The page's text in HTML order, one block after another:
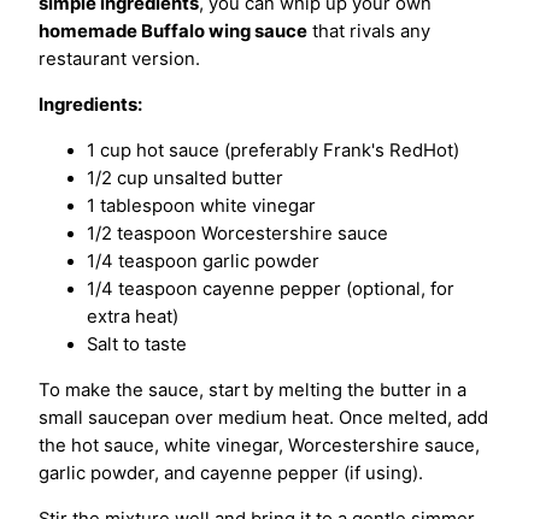
homemade Buffalo wing sauce that rivals any
restaurant version.
Ingredients:
1 cup hot sauce (preferably Frank's RedHot)
1/2 cup unsalted butter
1 tablespoon white vinegar
1/2 teaspoon Worcestershire sauce
1/4 teaspoon garlic powder
1/4 teaspoon cayenne pepper (optional, for
extra heat)
Salt to taste
To make the sauce, start by melting the butter in a
small saucepan over medium heat. Once melted, add
the hot sauce, white vinegar, Worcestershire sauce,
garlic powder, and cayenne pepper (if using).